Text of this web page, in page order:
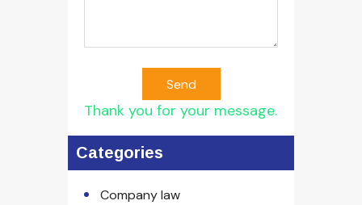
Send
Thank you for your message.
Categories
Company law